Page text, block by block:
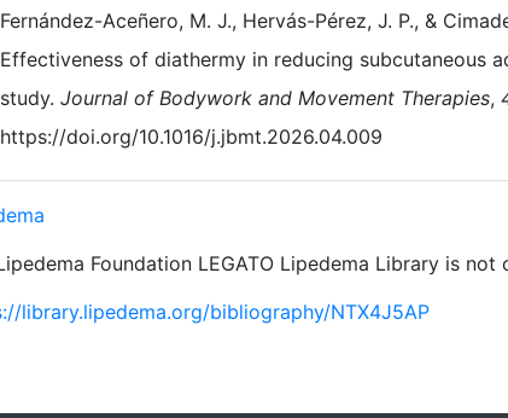
Fernández-Aceñero, M. J., Hervás-Pérez, J. P., &
Effectiveness of diathermy in reducing subcutaneous
study. Journal of Bodywork and Movement Therapies,
https://doi.org/10.1016/j.jbmt.2026.04.009
Foundation LEGATO Lipedema Library is
library.lipedema.org/bibliography/NTX4J5AP